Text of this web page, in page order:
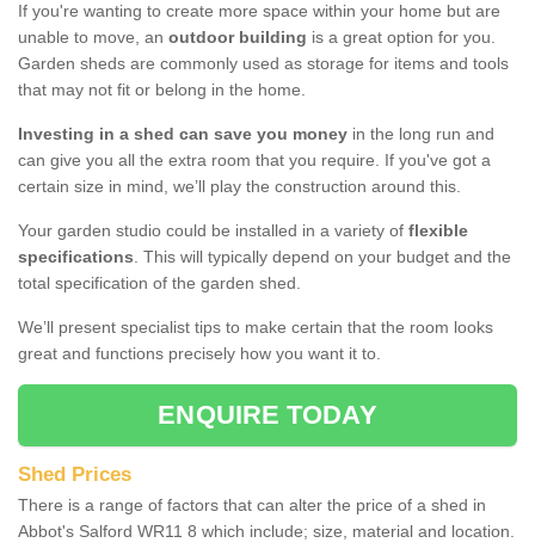
If you're wanting to create more space within your home but are
unable to move, an outdoor building is a great option for you.
Garden sheds are commonly used as storage for items and tools
that may not fit or belong in the home.
Investing in a shed can save you money in the long run and
can give you all the extra room that you require. If you've got a
certain size in mind, we’ll play the construction around this.
Your garden studio could be installed in a variety of flexible
specifications. This will typically depend on your budget and the
total specification of the garden shed.
We’ll present specialist tips to make certain that the room looks
great and functions precisely how you want it to.
ENQUIRE TODAY
Shed Prices
There is a range of factors that can alter the price of a shed in
Abbot's Salford WR11 8 which include; size, material and location.